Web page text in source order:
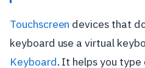
Touchscreen devices that
keyboard use a virtual
Keyboard. It helps you type